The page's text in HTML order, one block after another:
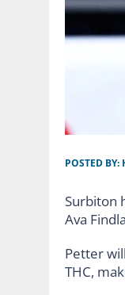
POSTED BY:
Surbiton
Ava
Petter
THC,